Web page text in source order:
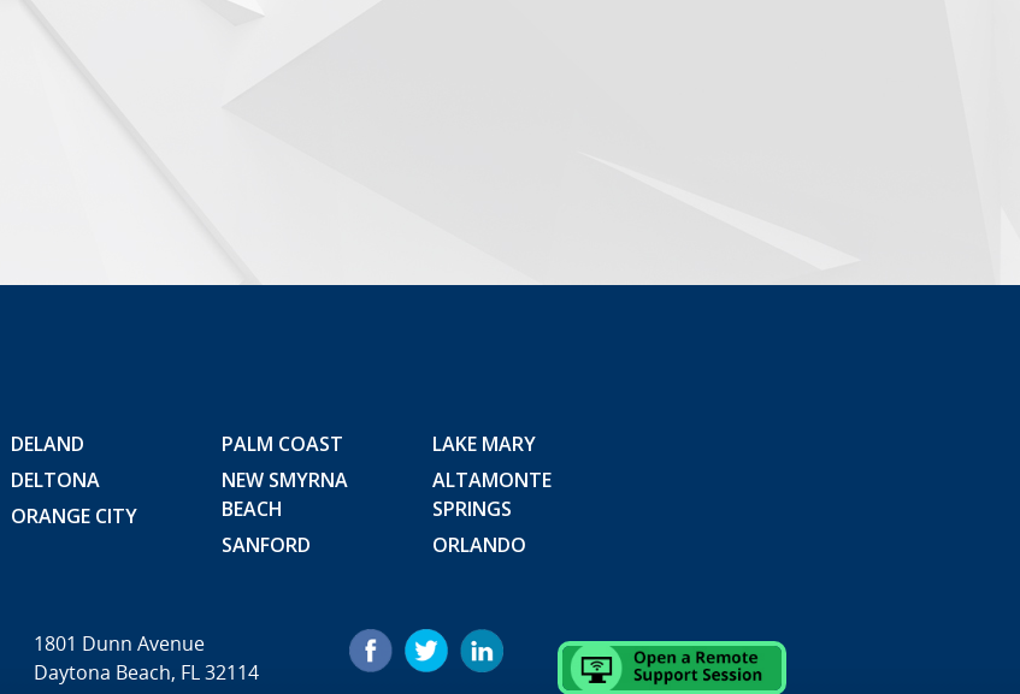
DELAND
DELTONA
ORANGE CITY
PALM COAST
NEW SMYRNA
BEACH
SANFORD
LAKE MARY
ALTAMONTE
SPRINGS
ORLANDO
1801 Dunn Avenue
Daytona Beach, FL 32114